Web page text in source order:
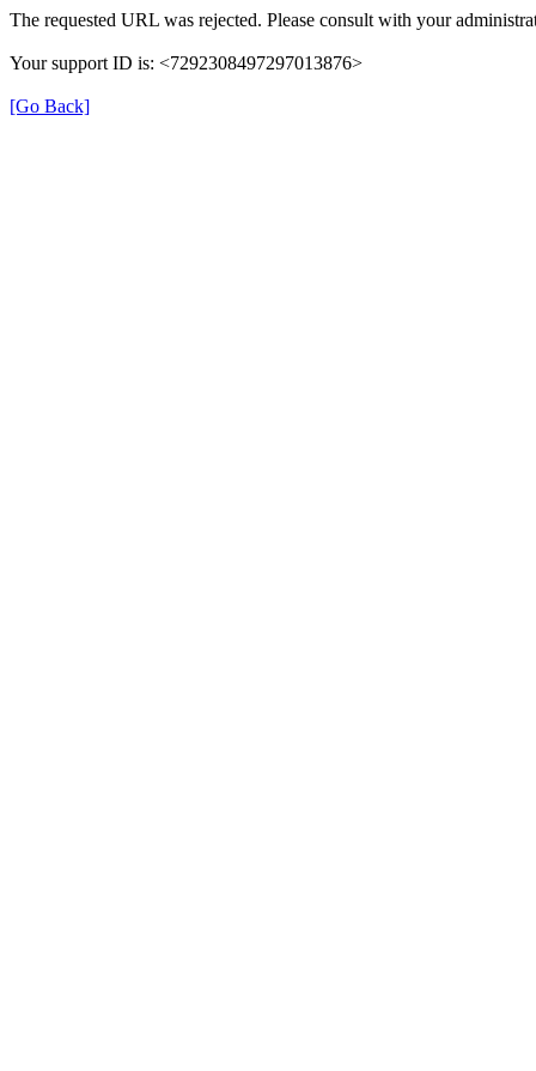
The requested URL was rejected. Please consult with your
Your support ID is: <7292308497297013876>
[Go Back]